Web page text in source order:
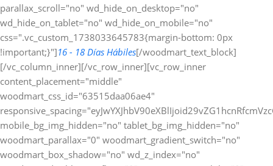
parallax_scroll="no" wd_hide_on_desktop="no"
wd_hide_on_tablet="no" wd_hide_on_mobile="no"
css=".vc_custom_1738033645783{margin-bottom: 0px
!important;}"]16 - 18 Días Hábiles[/woodmart_text_block]
[/vc_column_inner][/vc_row_inner][vc_row_inner
content_placement="middle"
woodmart_css_id="63515daa06ae4"
mobile_bg_img_hidden="no" tablet_bg_img_hidden="no"
woodmart_parallax="0" woodmart_gradient_switch="no"
woodmart_box_shadow="no" wd_z_index="no"